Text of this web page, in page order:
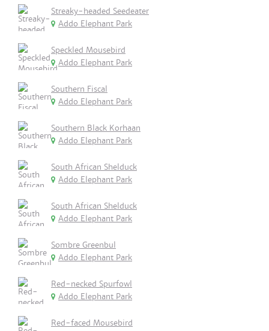
Streaky-headed Seedeater
Addo Elephant Park
Speckled Mousebird
Addo Elephant Park
Southern Fiscal
Addo Elephant Park
Southern Black Korhaan
Addo Elephant Park
South African Shelduck
Addo Elephant Park
South African Shelduck
Addo Elephant Park
Sombre Greenbul
Addo Elephant Park
Red-necked Spurfowl
Addo Elephant Park
Red-faced Mousebird